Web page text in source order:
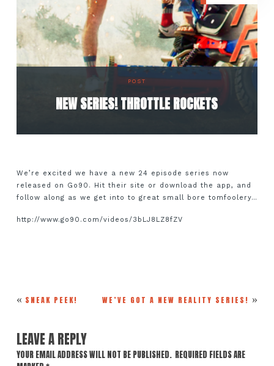
POST
NEW SERIES! THROTTLE ROCKETS
We’re excited we have a new 24 episode series now
released on Go90. Hit their site or download the app, and
follow along as we get into to great small bore tomfoolery…
http://www.go90.com/videos/3bLJ8LZ8fZV
« SNEAK PEEK! WE’VE GOT A NEW REALITY SERIES! »
LEAVE A REPLY
YOUR EMAIL ADDRESS WILL NOT BE PUBLISHED. REQUIRED FIELDS ARE